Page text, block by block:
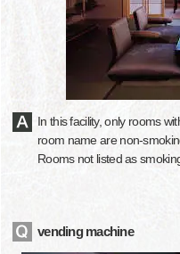
In this facility, only rooms
room name are non-
Rooms not listed as
vending machine